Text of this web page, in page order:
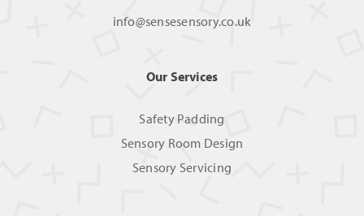
info@sensesensory.co.uk
Our Services
Safety Padding
Sensory Room Design
Sensory Servicing